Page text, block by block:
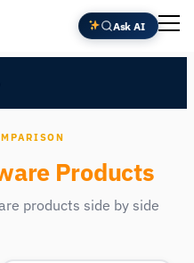
Ask AI
Products
products side by side